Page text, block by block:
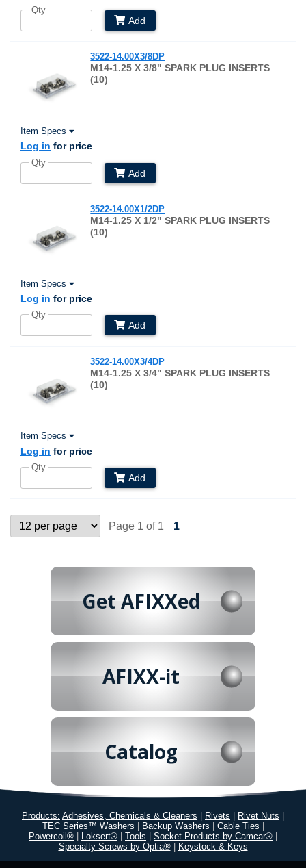
Qty
Add
3522-14.00X3/8DP
M14-1.25 X 3/8" SPARK PLUG INSERTS
(10)
Item Specs
Log in for price
Qty
Add
3522-14.00X1/2DP
M14-1.25 X 1/2" SPARK PLUG INSERTS
(10)
Item Specs
Log in for price
Qty
Add
3522-14.00X3/4DP
M14-1.25 X 3/4" SPARK PLUG INSERTS
(10)
Item Specs
Log in for price
Qty
Add
Page 1 of 1 1
Get AFIXXed
AFIXX-it
Catalog
Products: Adhesives, Chemicals & Cleaners Rivets Rivet Nuts
TEC Series™ Washers
Backup Washers Cable Ties
Powercoil®
Loksert® Tools Socket Products by Camcar®
Specialty Screws by Optia®
Keystock & Keys